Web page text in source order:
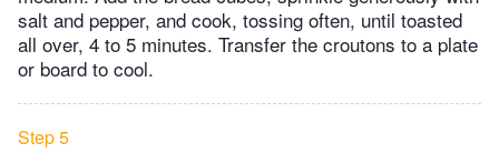
salt and pepper, and cook, tossing often, until toasted
all over, 4 to 5 minutes. Transfer the croutons to a plate
or board to cool.
Step 5